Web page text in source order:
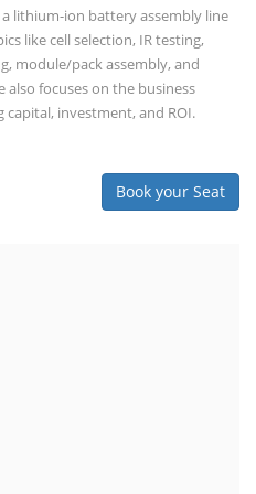
lithium-ion battery assembly line
like cell selection, IR testing,
module/pack assembly, and
also focuses on the business
investment, and ROI.
Book your Seat